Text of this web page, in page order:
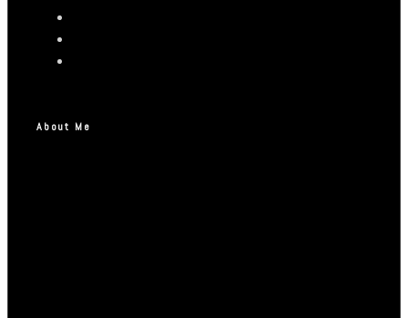
About Me